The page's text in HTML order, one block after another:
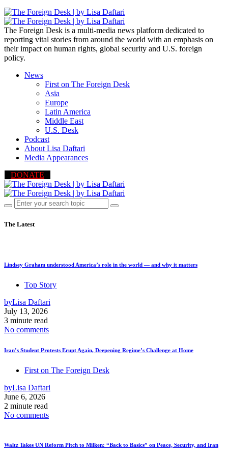
The Foreign Desk is a multi-media news platform dedicated to
reporting vital stories from around the world with an emphasis on
their impact on human rights, global security and U.S. foreign
policy.
News
First on The Foreign Desk
Asia
Europe
Latin America
Middle East
U.S. Desk
Podcast
About Lisa Daftari
Media Appearances
DONATE
The Latest
Lindsey Graham understood America’s role in the world — and why it matters
Top Story
byLisa Daftari
July 13, 2026
3 minute read
No comments
Iran’s Student Protests Erupt Again, Deepening Regime’s Challenge at Home
First on The Foreign Desk
byLisa Daftari
June 6, 2026
2 minute read
No comments
Waltz Takes UN Reform Pitch to Milken: “Back to Basics” on Peace, Security, and Iran